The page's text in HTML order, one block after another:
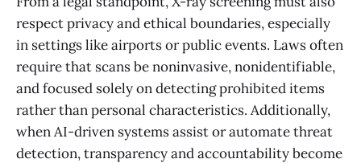
respect privacy and ethical boundaries, especially
in settings like airports or public events. Laws often
require that scans be noninvasive, nonidentifiable,
and focused solely on detecting prohibited items
rather than personal characteristics. Additionally,
when AI-driven systems assist or automate threat
detection, transparency and accountability become